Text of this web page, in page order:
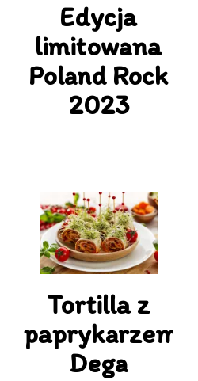
Edycja
limitowana
Poland Rock
2023
Tortilla z
paprykarzem
Dega